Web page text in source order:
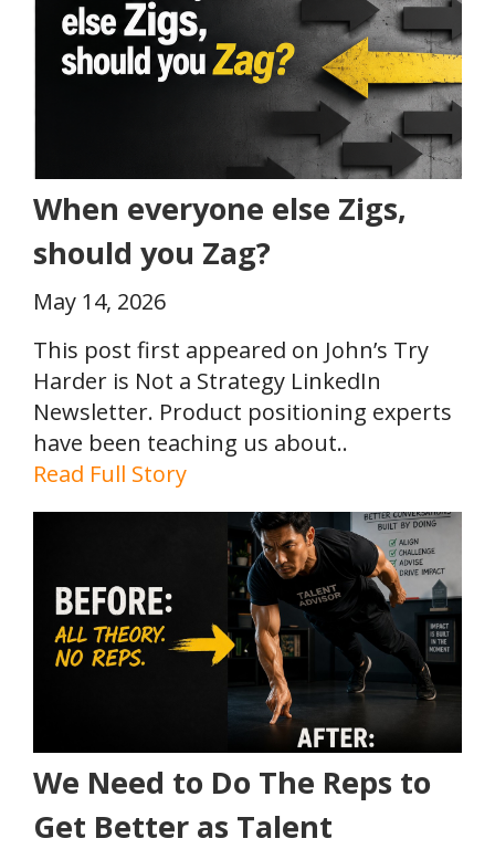
When everyone else Zigs,
should you Zag?
May 14, 2026
This post first appeared on John’s Try
Harder is Not a Strategy LinkedIn
Newsletter. Product positioning experts
have been teaching us about..
Read Full Story
We Need to Do The Reps to
Get Better as Talent